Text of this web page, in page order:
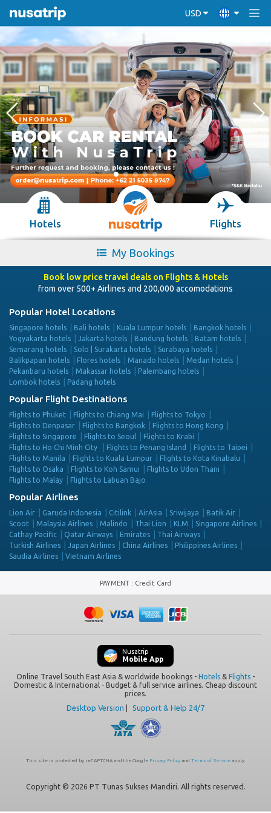
USD
Hotels Flights
My Bookings
Book low price travel deals on Flights & Hotels
from over 500+ Airlines and 200,000 accomodations
Popular Hotel Locations
Singapore hotels Bali hotels Kuala Lumpur hotels
Bangkok hotels
Yogyakarta hotels
Jakarta hotels Bandung hotels
Batam hotels
Semarang hotels
Solo | Surakarta hotels
Surabaya hotels
Balikpapan hotels
Flores hotels Manado hotels
Medan hotels
Pekanbaru hotels
Makassar hotels
Palembang hotels
Lombok hotels
Padang hotels
Popular Flight Destinations
Flights to Phuket Flights to Chiang Mai
Flights to Tokyo
Flights to Denpasar
Flights to Bangkok
Flights to Hong Kong
Flights to Singapore
Flights to Seoul
Flights to Krabi
Flights to Ho Chi Minh City
Flights to Penang Island
Flights to Taipei
Flights to Manila
Flights to Kuala Lumpur
Flights to Kota Kinabalu
Flights to Osaka
Flights to Koh Samui
Flights to Udon Thani
Flights to Malay
Flights to Labuan Bajo
Popular Airlines
Lion Air Garuda Indonesia Citilink AirAsia Sriwijaya
Batik Air
Scoot
Malaysia Airlines Malindo Thai Lion KLM
Singapore Airlines
Cathay Pacific
Qatar Airways Emirates
Thai Airways
Turkish Airlines
Japan Airlines China Airlines
Philippines Airlines
Saudia Airlines
Vietnam Airlines
PAYMENT : Credit Card
Nusatrip
Mobile App
Online Travel South East Asia & worldwide bookings - Hotels & Flights -
Domestic & International - Budget & full service airlines. Cheap discount
prices.
Desktop Version Support & Help 24/7
This site is protected by reCAPTCHA and the Google Privacy Policyand Terms of Serviceapply.
Copyright © 2026 PT Tunas Sukses Mandiri. All rights reserved.